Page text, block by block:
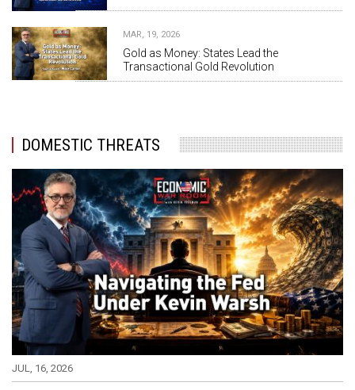
MAR, 19, 2026
Gold as Money: States Lead the
Transactional Gold Revolution
DOMESTIC THREATS
JUL, 16, 2026